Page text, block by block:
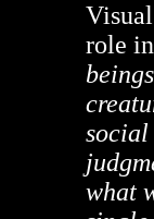
role
social
what